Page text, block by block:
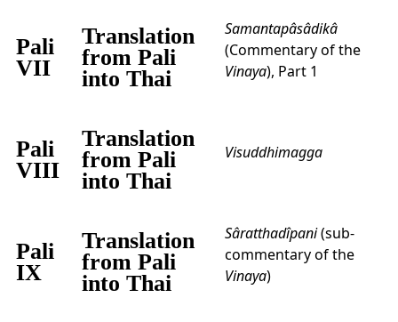
Pali
VII
Translation
from Pali
into Thai
Samantapâsâdikâ
(Commentary of the
Vinaya), Part 1
Pali
VIII
Translation
from Pali
into Thai
Visuddhimagga
Pali
IX
Translation
from Pali
into Thai
Sâratthadîpani(sub-
commentary of the
Vinaya)